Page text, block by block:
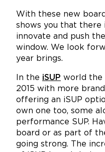
With these new
shows you that there
innovate and push
window. We look
year brings.
In the iSUP world the
2015 with more
offering an iSUP
own one too, some
performance SUP.
board or as part of
going strong. The